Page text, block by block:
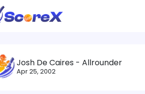
Josh De Caires - Allrounder
Apr 25, 2002